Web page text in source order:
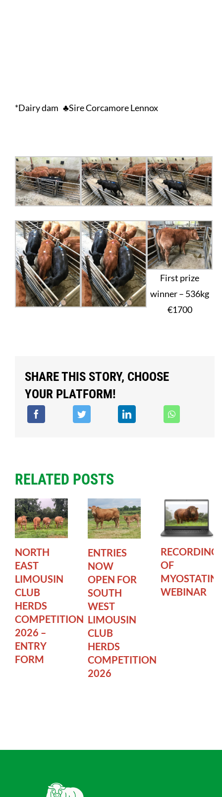
*Dairy dam ♣Sire Corcamore Lennox
First prize
winner – 536kg
€1700
SHARE THIS STORY, CHOOSE
YOUR PLATFORM!
RELATED POSTS
NORTH
EAST
LIMOUSIN
CLUB
HERDS
COMPETITION
2026 –
ENTRY
FORM
ENTRIES
NOW
OPEN FOR
SOUTH
WEST
LIMOUSIN
CLUB
HERDS
COMPETITION
2026
RECORDING
OF
MYOSTATIN
WEBINAR